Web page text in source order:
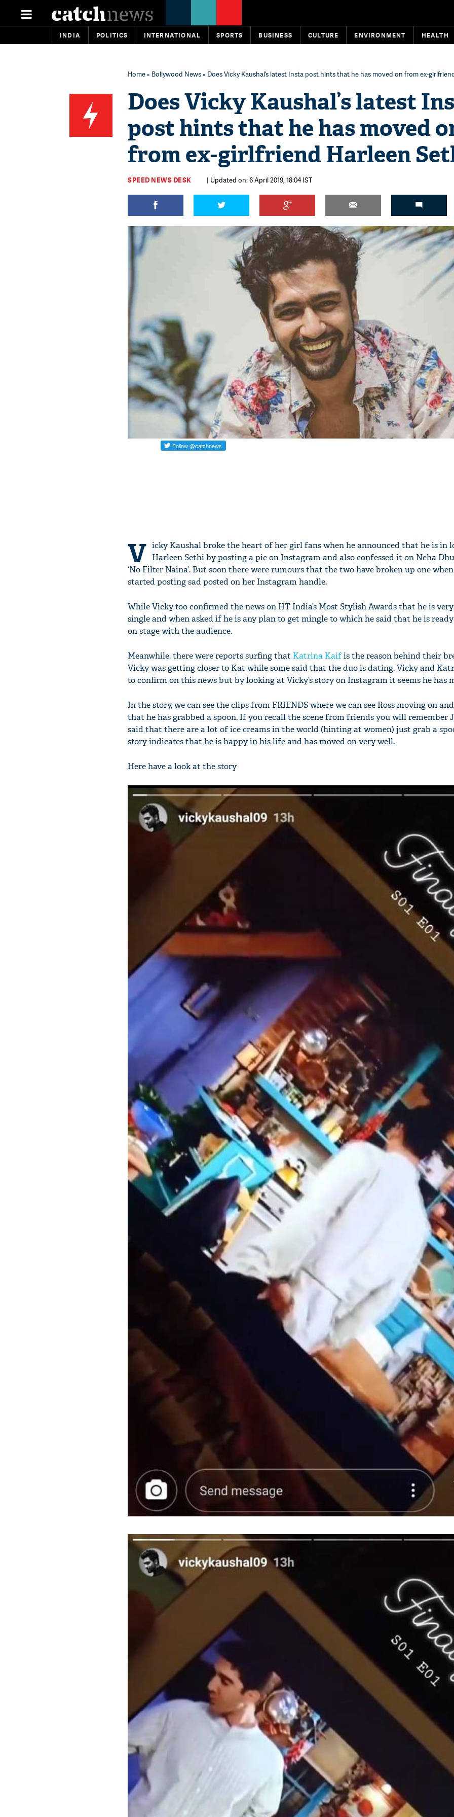
INDIA POLITICS INTERNATIONAL SPORTS BUSINESS CULTURE ENVIRONMENT HEALTH
Home» Bollywood News» Does Vicky Kaushal’s latest Insta post hints that he has moved on from ex-
Does Vicky Kaushal’s latest
post hints that he has moved
from ex-girlfriend Harleen
SPEED NEWS DESK | Updated on: 6 April 2019, 18:04 IST
V icky Kaushal broke the heart of her girl fans when he announced that he is in
Harleen Sethi by posting a pic on Instagram and also confessed it on Neha
‘No Filter Naina’. But soon there were rumours that the two have broken up one
started posting sad posted on her Instagram handle.
While Vicky too confirmed the news on HT India’s Most Stylish Awards that he is
single and when asked if he is any plan to get mingle to which he said that he is
on stage with the audience.
Meanwhile, there were reports surfing that Katrina Kaifis the reason behind their
Vicky was getting closer to Kat while some said that the duo is dating. Vicky and
to confirm on this news but by looking at Vicky’s story on Instagram it seems he has
In the story, we can see the clips from FRIENDS where we can see Ross moving on
that he has grabbed a spoon. If you recall the scene from friends you will remember
said that there are a lot of ice creams in the world (hinting at women) just grab a
story indicates that he is happy in his life and has moved on very well.
Here have a look at the story
fan
mai
nahi'